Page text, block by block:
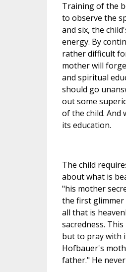
Training of the
to observe the
and six, the
energy. By
rather difficult
mother will
and spiritual
should go
out some
of the child. And
its education.
The child
about what is
"his mother
the first glimmer
all that is
sacredness.
but to pray with
Hofbauer's
father." He